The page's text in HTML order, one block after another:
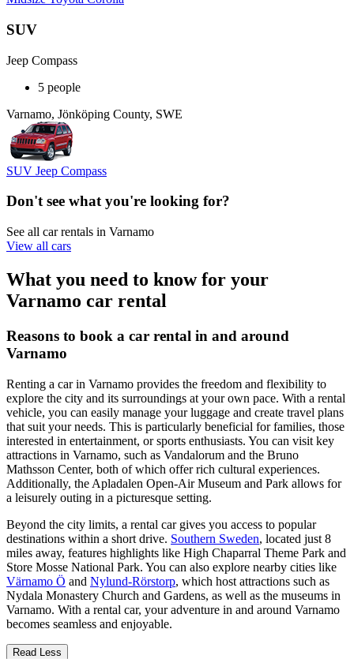
SUV
Jeep Compass
5 people
Varnamo, Jönköping County, SWE
SUV Jeep Compass
Don't see what you're looking for?
See all car rentals in Varnamo
View all cars
What you need to know for your
Varnamo car rental
Reasons to book a car rental in and around
Varnamo
Renting a car in Varnamo provides the freedom and flexibility to
explore the city and its surroundings at your own pace. With a rental
vehicle, you can easily manage your luggage and create travel plans
that suit your needs. This is particularly beneficial for families, those
interested in entertainment, or sports enthusiasts. You can visit key
attractions in Varnamo, such as Vandalorum and the Bruno
Mathsson Center, both of which offer rich cultural experiences.
Additionally, the Apladalen Open-Air Museum and Park allows for
a leisurely outing in a picturesque setting.
Beyond the city limits, a rental car gives you access to popular
destinations within a short drive. Southern Sweden, located just 8
miles away, features highlights like High Chaparral Theme Park and
Store Mosse National Park. You can also explore nearby cities like
Värnamo Ö and Nylund-Rörstorp, which host attractions such as
Nydala Monastery Church and Gardens, as well as the museums in
Varnamo. With a rental car, your adventure in and around Varnamo
becomes seamless and enjoyable.
Read Less